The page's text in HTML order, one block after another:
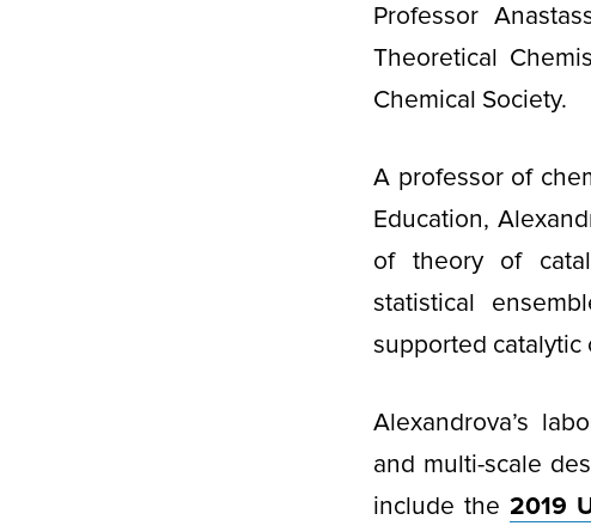
Professor
Theoretical
Chemical Society.
A professor of
Education,
of theory of
statistical
supported catalytic
Alexandrova’s
and multi-scale
include the 2019